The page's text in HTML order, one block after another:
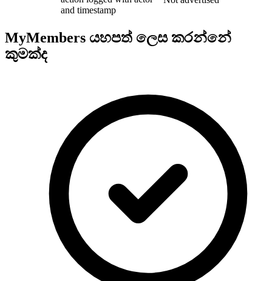
and timestamp
MyMembers යහපත් ලෙස කරන්නේ
කුමක්ද